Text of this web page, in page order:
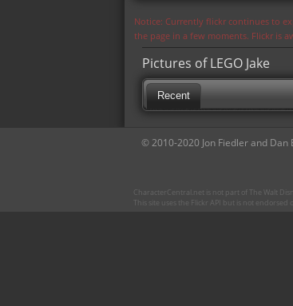
Notice: Currently flickr continues to
the page in a few moments. Flickr is
Pictures of LEGO Jake
Recent
© 2010-2020 Jon Fiedler and Dan
CharacterCentral.net is not part of The Walt
This site uses the Flickr API but is not endorsed